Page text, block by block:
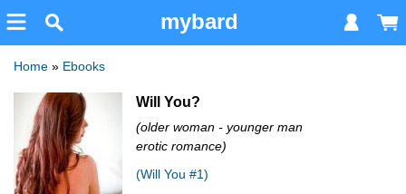
mybard
Home » Ebooks
Will You?
(older woman - younger man
erotic romance)
(Will You #1)